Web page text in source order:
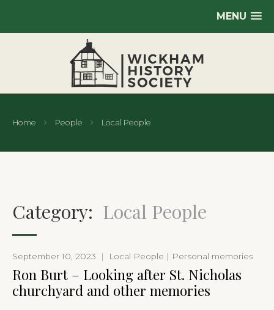
MENU
Home People Local People
Category: Local People
September 10, 2023 | Local People | Personal memories
Ron Burt – Looking after St. Nicholas
churchyard and other memories